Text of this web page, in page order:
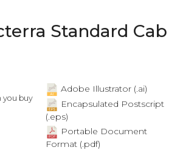
Standard Cab
you buy
Adobe Illustrator (.ai)
Encapsulated Postscript
(.eps)
Portable Document
Format (.pdf)